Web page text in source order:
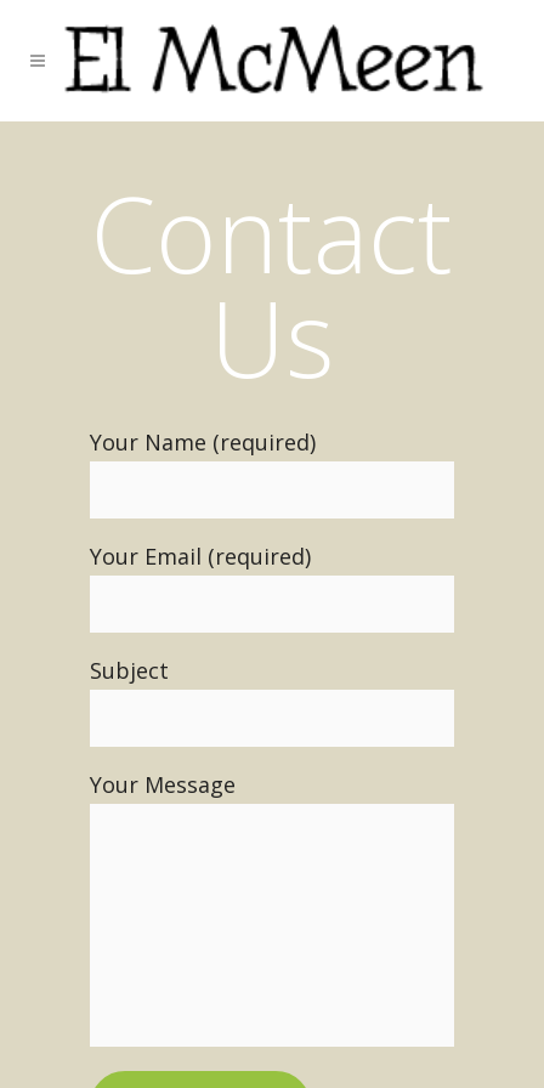
Contact
Us
Your Name (required)
Your Email (required)
Subject
Your Message